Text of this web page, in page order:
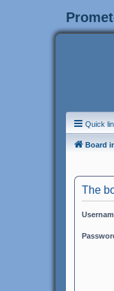
Quick
Board
The